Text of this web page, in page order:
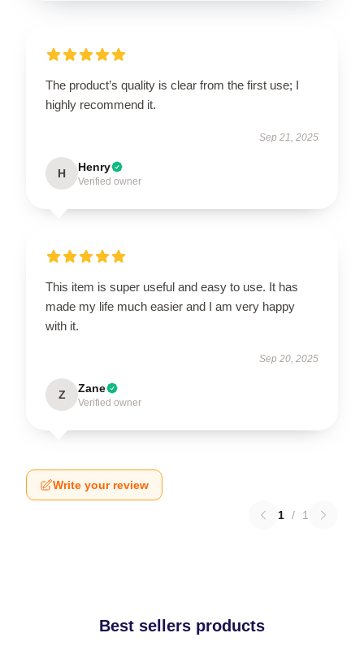
The product’s quality is clear from the first use; I
highly recommend it.
Sep 21, 2025
H Henry
Verified owner
This item is super useful and easy to use. It has
made my life much easier and I am very happy
with it.
Sep 20, 2025
Z Zane
Verified owner
Write your review
1 / 1
Best sellers products